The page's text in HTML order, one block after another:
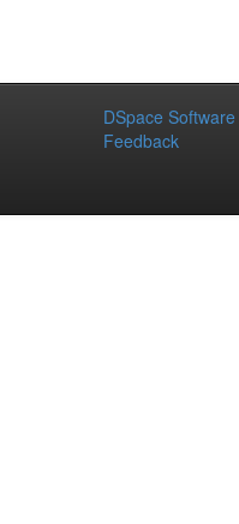
DSpace Software
Feedback